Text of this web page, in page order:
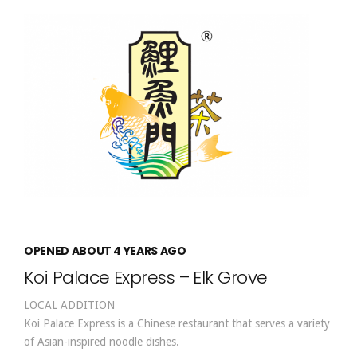
OPENED ABOUT 4 YEARS AGO
Koi Palace Express – Elk Grove
LOCAL ADDITION
Koi Palace Express is a Chinese restaurant that serves a variety
of Asian-inspired noodle dishes.